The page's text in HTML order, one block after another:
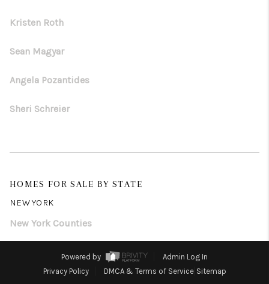
Kristen Roth
Sean Magyar
Angela Pozantides
Sheri Schreier
HOMES FOR SALE BY STATE
NEW YORK
New York Counties
Powered by
Admin Log In
Privacy Policy
DMCA & Terms of Service Sitemap